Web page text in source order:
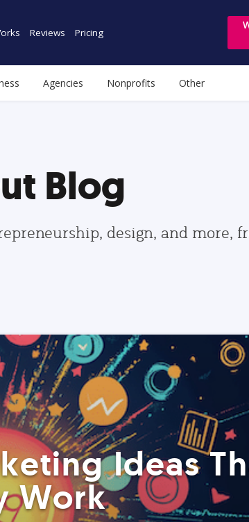
Reviews Pricing
Agencies Nonprofits Other
Blog
design, and more,
Ideas
Work